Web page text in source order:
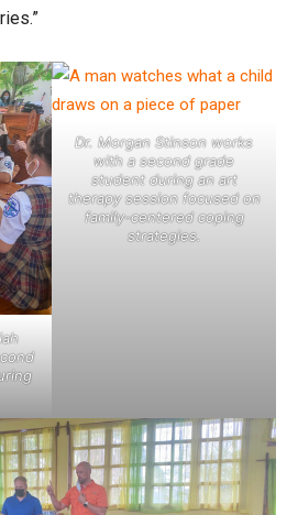
Dr. Morgan Stinson works
with a second grade
student during an art
therapy session focused on
family-centered coping
strategies.